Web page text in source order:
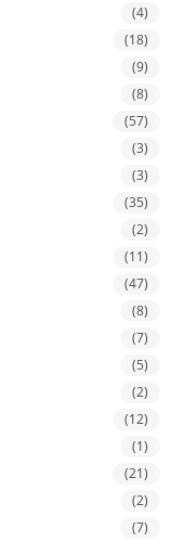
(4)
(18)
(9)
(8)
(57)
(3)
(3)
(35)
(2)
(11)
(47)
(8)
(7)
(5)
(2)
(12)
(1)
(21)
(2)
(7)